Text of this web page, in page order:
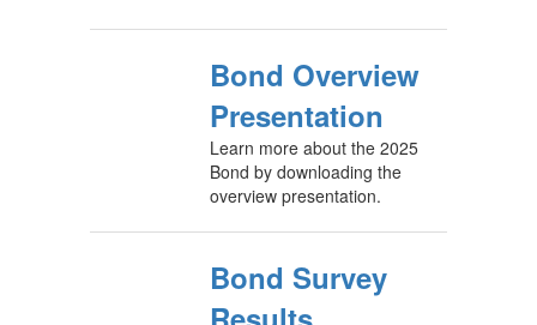
Bond Overview
Presentation
Learn more about the 2025
Bond by downloading the
overview presentation.
Bond Survey